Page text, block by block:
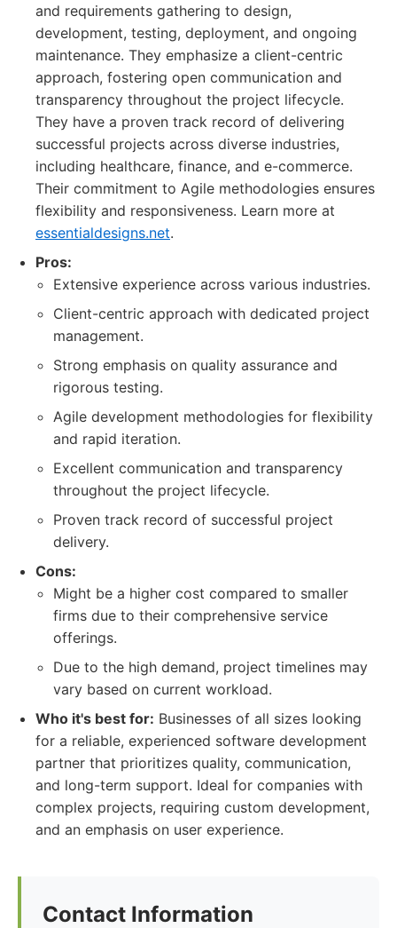
and requirements gathering to design,
development, testing, deployment, and ongoing
maintenance. They emphasize a client-centric
approach, fostering open communication and
transparency throughout the project lifecycle.
They have a proven track record of delivering
successful projects across diverse industries,
including healthcare, finance, and e-commerce.
Their commitment to Agile methodologies ensures
flexibility and responsiveness. Learn more at
essentialdesigns.net.
Pros:
Extensive experience across various industries.
Client-centric approach with dedicated project
management.
Strong emphasis on quality assurance and
rigorous testing.
Agile development methodologies for flexibility
and rapid iteration.
Excellent communication and transparency
throughout the project lifecycle.
Proven track record of successful project
delivery.
Cons:
Might be a higher cost compared to smaller
firms due to their comprehensive service
offerings.
Due to the high demand, project timelines may
vary based on current workload.
Who it's best for: Businesses of all sizes looking
for a reliable, experienced software development
partner that prioritizes quality, communication,
and long-term support. Ideal for companies with
complex projects, requiring custom development,
and an emphasis on user experience.
Contact Information